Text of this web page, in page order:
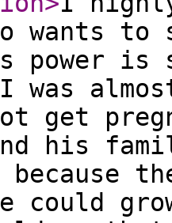
wants
power
get
his
could